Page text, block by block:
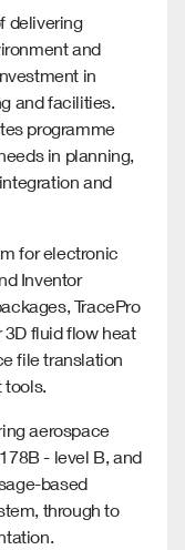
delivering
and
in
and facilities.
programme
in planning,
and
for electronic
Inventor
TracePro
3D fluid flow heat
file translation
tools.
aerospace
- level B, and
based
through to